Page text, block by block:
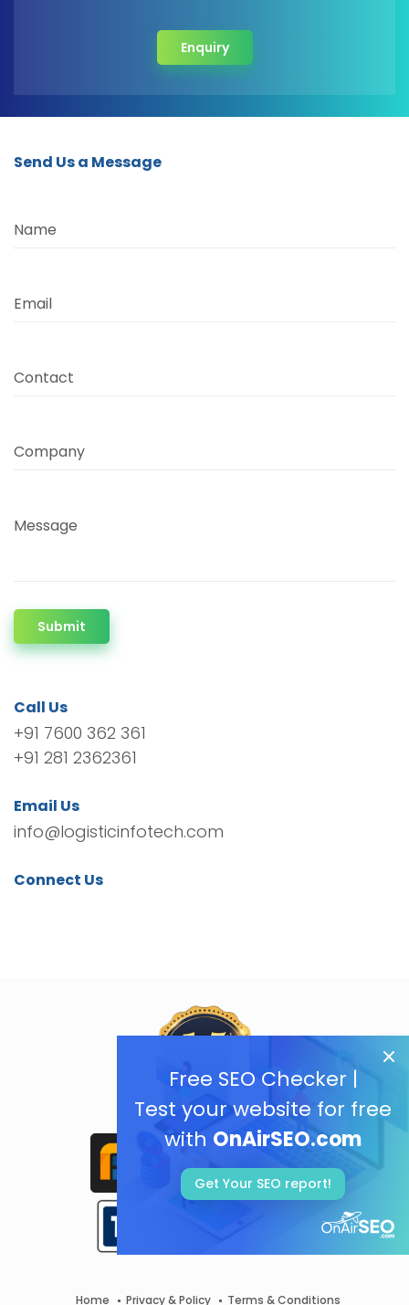
Free SEO Checker |
Test your website for free
with OnAirSEO.com
Get Your SEO report!
Enquiry
Send Us a Message
Name
Email
Contact
Company
Message
Submit
Call Us
+91 7600 362 361
+91 281 2362361
Email Us
info@logisticinfotech.com
Connect Us
Home Privacy & Policy Terms & Conditions